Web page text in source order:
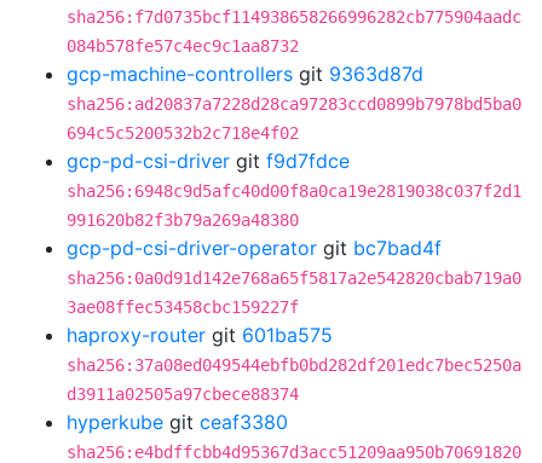
sha256:f7d0735bcf114938658266996282cb775904aadc
084b578fe57c4ec9c1aa8732
gcp-machine-controllers git 9363d87d
sha256:ad20837a7228d28ca97283ccd0899b7978bd5ba0
694c5c5200532b2c718e4f02
gcp-pd-csi-driver git f9d7fdce
sha256:6948c9d5afc40d00f8a0ca19e2819038c037f2d1
991620b82f3b79a269a48380
gcp-pd-csi-driver-operator git bc7bad4f
sha256:0a0d91d142e768a65f5817a2e542820cbab719a0
3ae08ffec53458cbc159227f
haproxy-router git 601ba575
sha256:37a08ed049544ebfb0bd282df201edc7bec5250a
d3911a02505a97cbece88374
hyperkube git ceaf3380
sha256:e4bdffcbb4d95367d3acc51209aa950b70691820